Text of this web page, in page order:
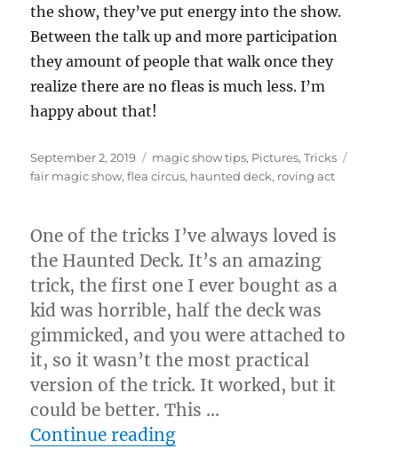
the show, they’ve put energy into the show.
Between the talk up and more participation
they amount of people that walk once they
realize there are no fleas is much less. I’m
happy about that!
Posted
on
September 2, 2019 Categories
magic show tips, Pictures,Tricks
fair magic show,flea circus, haunted deck, roving act
One of the tricks I’ve always loved is
the Haunted Deck. It’s an amazing
trick, the first one I ever bought as a
kid was horrible, half the deck was
gimmicked, and you were attached to
it, so it wasn’t the most practical
version of the trick. It worked, but it
could be better. This …
Continue reading“”